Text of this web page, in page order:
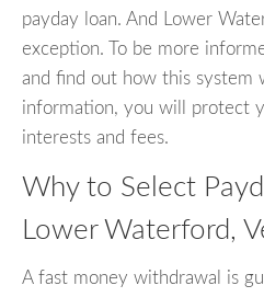
payday loan. And Lower
exception. To be more
and find out how this system
information, you will protect
interests and fees.
Why to Select
Lower Waterford,
A fast money withdrawal is